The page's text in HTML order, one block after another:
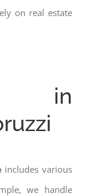
on real estate
in
includes various
we handle